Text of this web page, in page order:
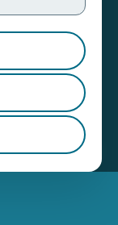
2021
Santacruz